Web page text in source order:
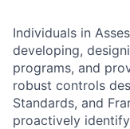
Individuals in
developing,
programs, and
robust controls
Standards, and
proactively